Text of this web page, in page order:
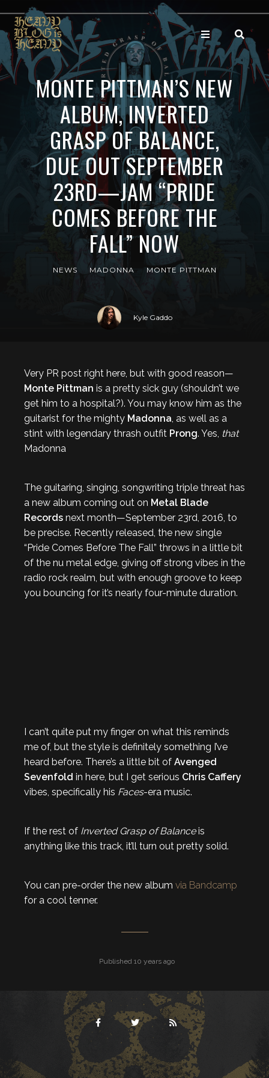
MONTE PITTMAN’S NEW
ALBUM, INVERTED
GRASP OF BALANCE,
DUE OUT SEPTEMBER
23RD—JAM “PRIDE
COMES BEFORE THE
FALL” NOW
NEWS MADONNA MONTE PITTMAN
Kyle Gaddo
Very PR post right here, but with good reason—
Monte Pittman is a pretty sick guy (shouldn’t we
get him to a hospital?). You may know him as the
guitarist for the mighty Madonna, as well as a
stint with legendary thrash outfit Prong. Yes, that
Madonna
The guitaring, singing, songwriting triple threat has
a new album coming out on Metal Blade
Records next month—September 23rd, 2016, to
be precise. Recently released, the new single
“Pride Comes Before The Fall” throws in a little bit
of the nu metal edge, giving off strong vibes in the
radio rock realm, but with enough groove to keep
you bouncing for it’s nearly four-minute duration.
I can’t quite put my finger on what this reminds
me of, but the style is definitely something I’ve
heard before. There’s a little bit of Avenged
Sevenfold in here, but I get serious Chris Caffery
vibes, specifically his Faces-era music.
If the rest of Inverted Grasp of Balanceis
anything like this track, it’ll turn out pretty solid.
You can pre-order the new album via Bandcamp
for a cool tenner.
Published 10 years ago